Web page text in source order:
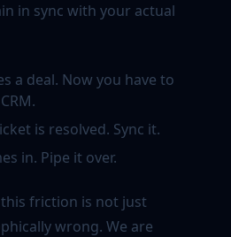
in sync with your actual
a deal. Now you have to
is resolved. Sync it.
in. Pipe it over.
friction is not just
wrong. We are